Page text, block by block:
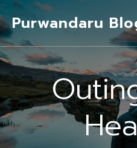
Purwandaru